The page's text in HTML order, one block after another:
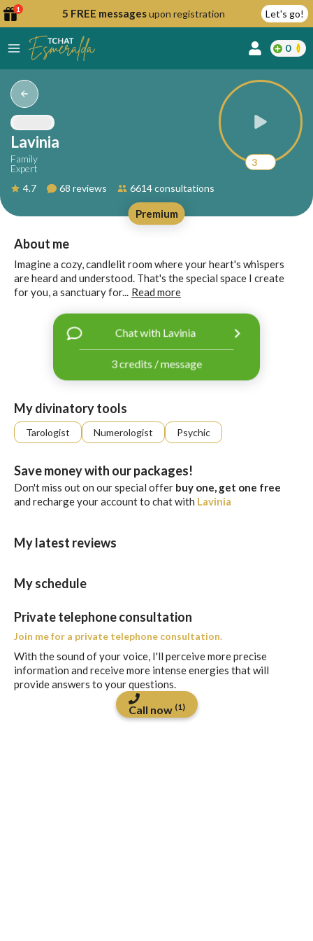
1 5 FREE messagesupon registration Let's go!
0
Lavinia
Family
Expert
4.7
68 reviews 6614 consultations
3
Premium
About me
Imagine a cozy, candlelit room where your heart's whispers
are heard and understood. That's the special space I create
for you, a sanctuary for... Read more
Chat with Lavinia
3 credits / message
My divinatory tools
Tarologist Numerologist Psychic
Save money with our packages!
Don't miss out on our special offer buy one, get one free
and recharge your account to chat with Lavinia
My latest reviews
My schedule
Private telephone consultation
Join me for a private telephone consultation.
With the sound of your voice, I'll perceive more precise
information and receive more intense energies that will
provide answers to your questions.
Call now (1)
to
Continue
Google
Continue
Sign
up
Log
in